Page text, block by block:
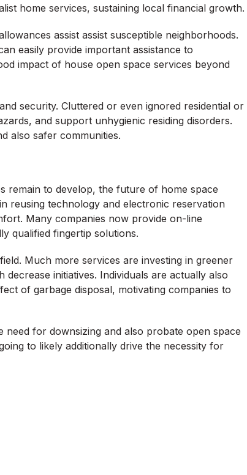
home services, sustaining local financial growth.
assist assist susceptible neighborhoods.
easily provide important assistance to
impact of house open space services beyond
security. Cluttered or even ignored residential or
and support unhygienic residing disorders.
also safer communities.
remain to develop, the future of home space
reusing technology and electronic reservation
Many companies now provide on-line
qualified fingertip solutions.
Much more services are investing in greener
initiatives. Individuals are actually also
of garbage disposal, motivating companies to
need for downsizing and also probate open space
to likely additionally drive the necessity for